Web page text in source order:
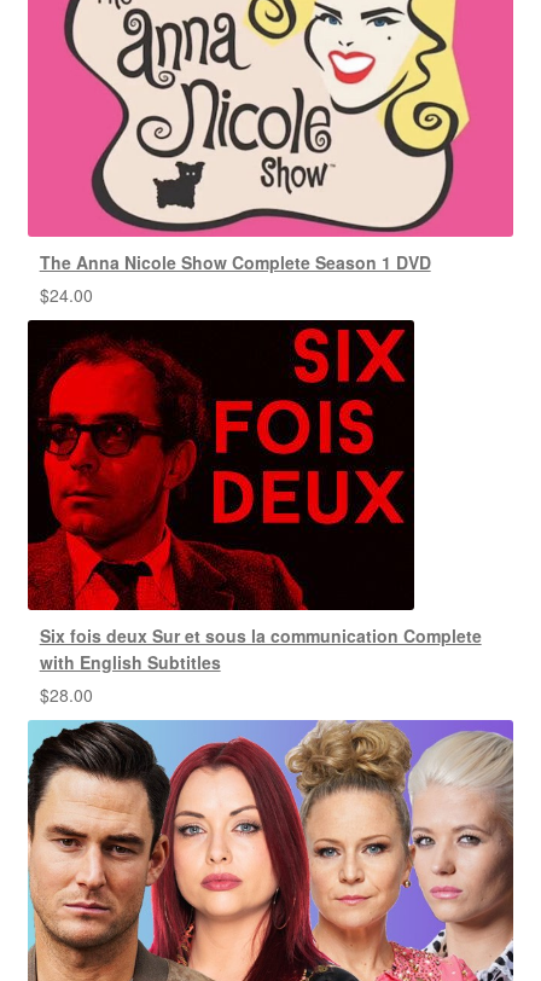
The Anna Nicole Show Complete Season 1 DVD
$24.00
Six fois deux Sur et sous la communication Complete
with English Subtitles
$28.00